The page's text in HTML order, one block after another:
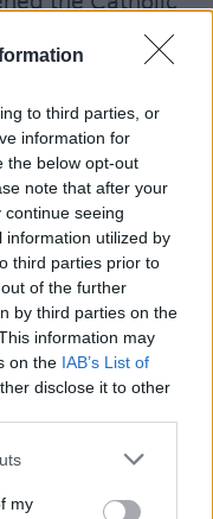
to third parties, or
information for
the below opt-out
note that after your
seeing
information utilized by
third parties prior to
of the further
by third parties on the
information may
on the IAB’s List of
disclose it to other
my
cult trappings,
of the
but the kind that
Of You’ is the
standard, with
sounds like it
Hall,
These are
a few things.
Song That
although never
echoes